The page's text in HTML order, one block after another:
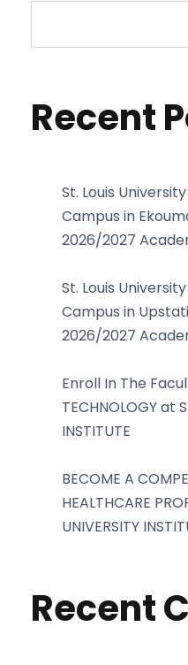
Recent
St. Louis
Campus in
2026/2027
St. Louis
Campus in
2026/2027
Enroll In The
TECHNOLOGY at
INSTITUTE
BECOME A
HEALTHCARE
UNIVERSITY
Recent